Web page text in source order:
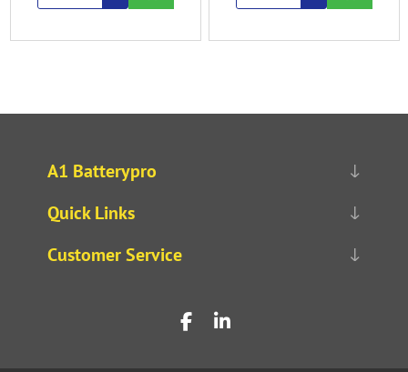
A1 Batterypro
Quick Links
Customer Service